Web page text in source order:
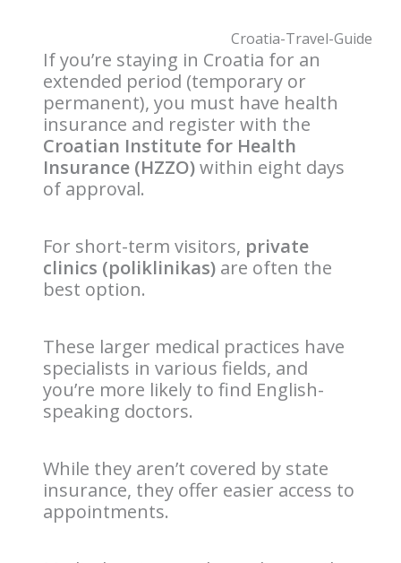
If you’re staying in Croatia for an
extended period (temporary or
permanent), you must have health
insurance and register with the
Croatian Institute for Health
Insurance (HZZO)within eight days
of approval.
For short-term visitors, private
clinics (poliklinikas) are often the
best option.
These larger medical practices have
specialists in various fields, and
you’re more likely to find English-
speaking doctors.
While they aren’t covered by state
insurance, they offer easier access to
appointments.